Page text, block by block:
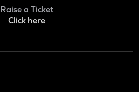
Raise a Ticket
Click here